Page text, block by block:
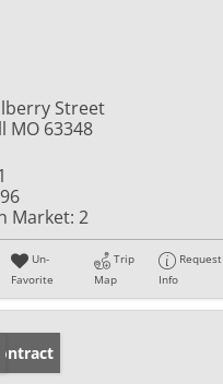
Street
MO 63348
Market: 2
Un-
Favorite
Trip
Map
Request
Info